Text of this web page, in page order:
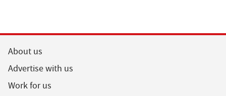
About us
Advertise with us
Work for us